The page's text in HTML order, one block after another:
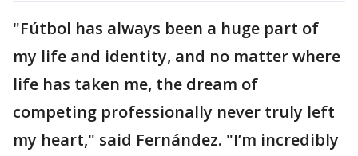
"Fútbol has always been a huge part of
my life and identity, and no matter where
life has taken me, the dream of
competing professionally never truly left
my heart," said Fernández. "I’m incredibly